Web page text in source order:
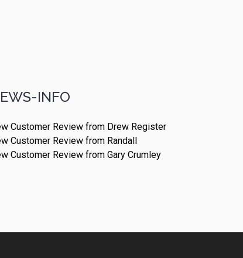
INFO
Customer Review from Drew Register
Customer Review from Randall
Customer Review from Gary Crumley